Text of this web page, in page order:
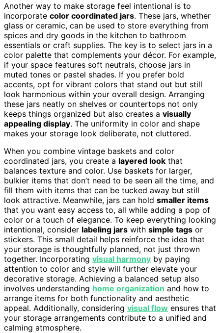
Another way to make storage feel intentional is to
incorporate color coordinated jars. These jars, whether
glass or ceramic, can be used to store everything from
spices and dry goods in the kitchen to bathroom
essentials or craft supplies. The key is to select jars in a
color palette that complements your décor. For example,
if your space features soft neutrals, choose jars in
muted tones or pastel shades. If you prefer bold
accents, opt for vibrant colors that stand out but still
look harmonious within your overall design. Arranging
these jars neatly on shelves or countertops not only
keeps things organized but also creates a visually
appealing display. The uniformity in color and shape
makes your storage look deliberate, not cluttered.
When you combine vintage baskets and color
coordinated jars, you create a layered look that
balances texture and color. Use baskets for larger,
bulkier items that don’t need to be seen all the time, and
fill them with items that can be tucked away but still
look attractive. Meanwhile, jars can hold smaller items
that you want easy access to, all while adding a pop of
color or a touch of elegance. To keep everything looking
intentional, consider labeling jars with simple tags or
stickers. This small detail helps reinforce the idea that
your storage is thoughtfully planned, not just thrown
together. Incorporating visual harmony by paying
attention to color and style will further elevate your
decorative storage. Achieving a balanced setup also
involves understanding home organization and how to
arrange items for both functionality and aesthetic
appeal. Additionally, considering visual flow ensures that
your storage arrangements contribute to a unified and
calming atmosphere.